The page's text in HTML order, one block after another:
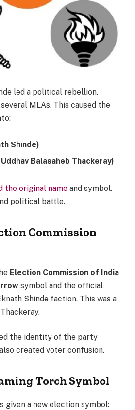
led a political rebellion,
MLAs. This caused the
Shinde)
Balasaheb Thackeray)
the original name and symbol.
political battle.
Commission
Election Commission of India
symbol and the official
Shinde faction. This was a
the identity of the party
created voter confusion.
Torch Symbol
given a new election symbol: